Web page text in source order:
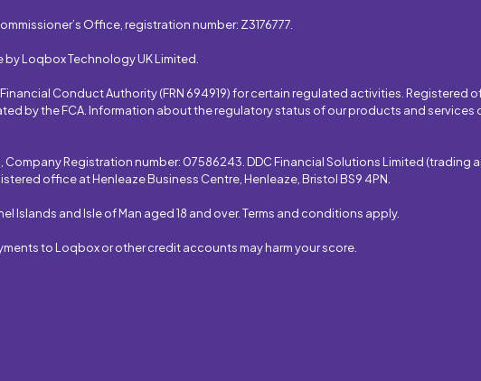
Office, registration number: Z3176777.
Loqbox Technology UK Limited.
Conduct Authority (FRN 694919) for certain regulated activities. Registered
by the FCA. Information about the regulatory status of our products and services
Registration number: 07586243. DDC Financial Solutions Limited (trading
office at Henleaze Business Centre, Henleaze, Bristol BS9 4PN.
and Isle of Man aged 18 and over. Terms and conditions apply.
to Loqbox or other credit accounts may harm your score.